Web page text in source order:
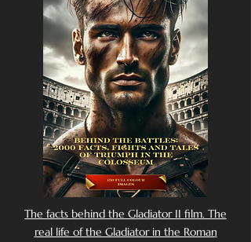
The facts behind the Gladiator II film. The
real life of the Gladiator in the Roman